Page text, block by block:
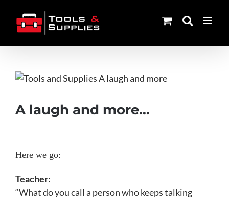
content
View
Image
A laugh and more…
Here we go:
Teacher:
“What do you call a person who keeps talking